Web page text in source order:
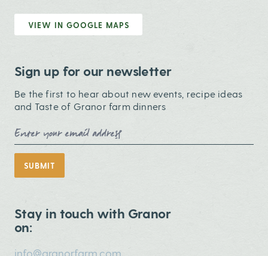
VIEW IN GOOGLE MAPS
Sign up for our newsletter
Be the first to hear about new events, recipe ideas
and Taste of Granor farm dinners
Email Address
SUBMIT
Stay in touch with Granor
on:
info@granorfarm.com